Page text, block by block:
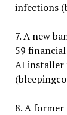
infections
7. A new
59
AI installer
8. A